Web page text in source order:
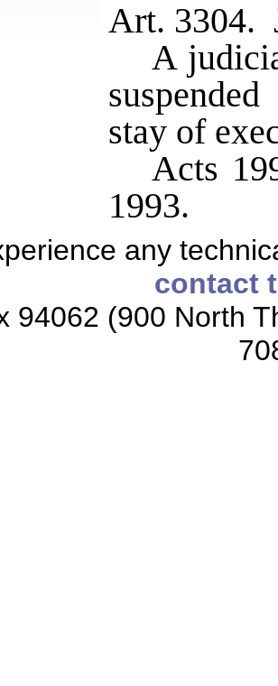
Art. 3304.
A
stay of
Acts
1993.
any
contact
94062 (900 North